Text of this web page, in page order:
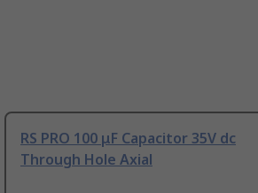
RS PRO 100 μF Capacitor 35V dc
Through Hole Axial